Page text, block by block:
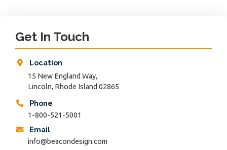
Sidebar
Get In Touch
Location
15 New England Way,
Lincoln, Rhode Island 02865
Phone
1-800-521-5001
Email
info@beacondesign.com